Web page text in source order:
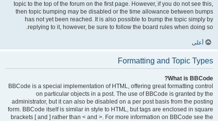
topic to the top of the forum on the first page. However, if you do not see this,
then topic bumping may be disabled or the time allowance between bumps
has not yet been reached. It is also possible to bump the topic simply by
replying to it, however, be sure to follow the board rules when doing so.
أعلى
Formatting and Topic Types
What is BBCode?
BBCode is a special implementation of HTML, offering great formatting control
on particular objects in a post. The use of BBCode is granted by the
administrator, but it can also be disabled on a per post basis from the posting
form. BBCode itself is similar in style to HTML, but tags are enclosed in square
brackets [ and ] rather than < and >. For more information on BBCode see the